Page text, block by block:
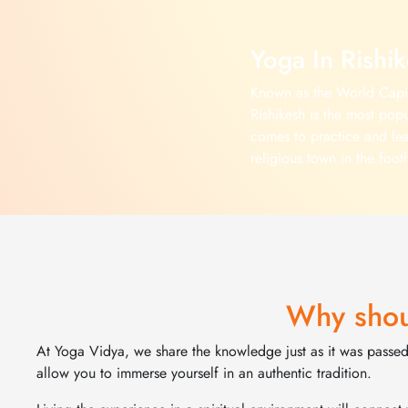
Yoga In
Known as the World
Rishikesh is the most
comes to practice and
religious town in the
Explore More >
Why
At Yoga Vidya, we share the knowledge just as it was
allow you to immerse yourself in an authentic tradition.